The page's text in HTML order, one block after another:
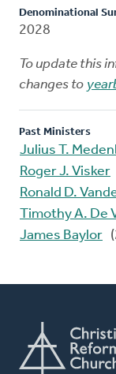
Denominational
2028
To update this
changes to
Past Ministers
Julius T.
Roger J. Visker
Ronald D.
Timothy A. De
James Baylor